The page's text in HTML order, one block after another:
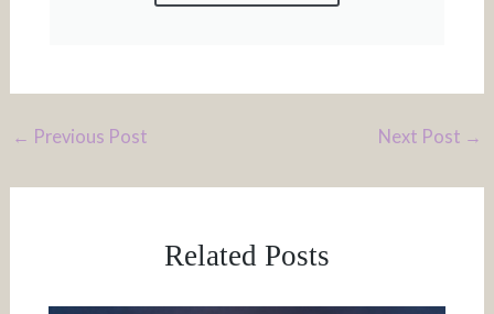
← Previous Post Next Post →
Related Posts